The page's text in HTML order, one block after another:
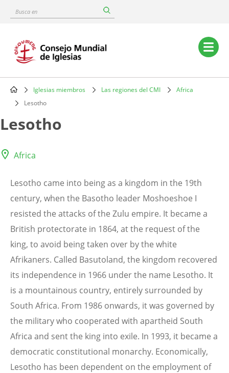
content
Busca
Main
navigation
Breadcrumb
Iglesias miembros Las regiones del CMI
Africa
Lesotho
Lesotho
Africa
Lesotho came into being as a kingdom in the 19th
century, when the Basotho leader Moshoeshoe I
resisted the attacks of the Zulu empire. It became a
British protectorate in 1864, at the request of the
king, to avoid being taken over by the white
Afrikaners. Called Basutoland, the kingdom recovered
its independence in 1966 under the name Lesotho. It
is a mountainous country, entirely surrounded by
South Africa. From 1986 onwards, it was governed by
the military who cooperated with apartheid South
Africa and sent the king into exile. In 1993, it became a
democratic constitutional monarchy. Economically,
Lesotho has been dependent on the employment of